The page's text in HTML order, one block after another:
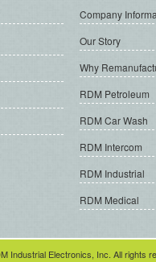
Company
Our Story
Why
RDM Petroleum
RDM Car Wash
RDM Intercom
RDM Industrial
RDM Medical
Industrial Electronics, Inc. All rights